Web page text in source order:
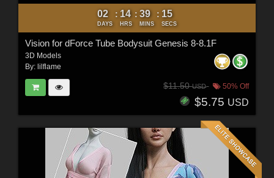
02
DAYS
: 14
HRS
: 39
MINS
: 13
SECS
Vision for dForce Tube Bodysuit Genesis 8-8.1F
3D Models
By: lilflame
$11.50USD 50% Off
$5.75 USD